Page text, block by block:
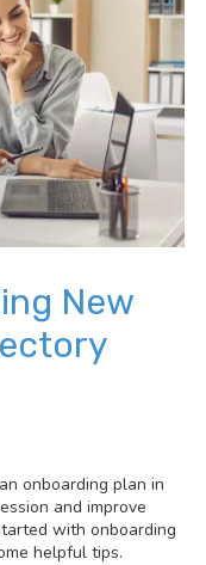
New
onboarding plan in
and improve
with onboarding
helpful tips.